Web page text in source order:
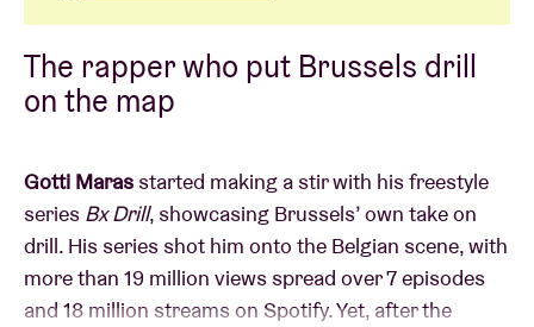
The rapper who put Brussels drill
on the map
Gotti Maras started making a stir with his freestyle
series Bx Drill, showcasing Brussels’ own take on
drill. His series shot him onto the Belgian scene, with
more than 19 million views spread over 7 episodes
and 18 million streams on Spotify. Yet, after the